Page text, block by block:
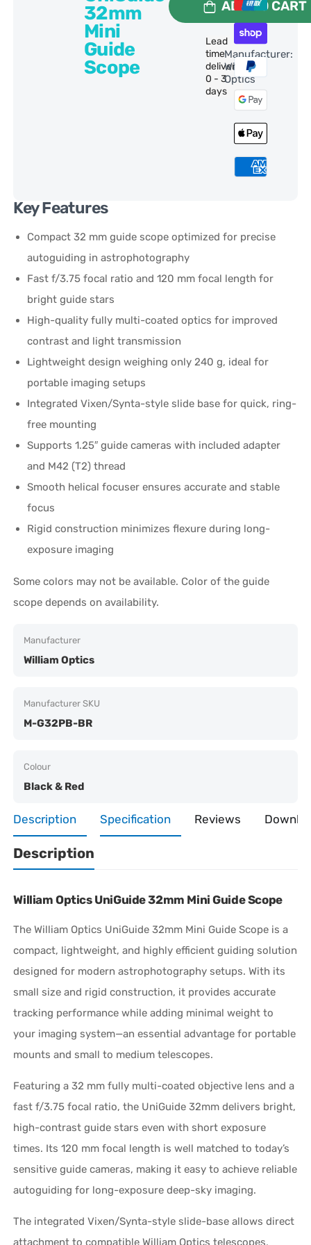
32mm
Mini
Guide
Scope
ADD TO CART
Lead
time
delivery:
0 - 3
days
Manufacturer:
William
Optics
Key Features
Compact 32 mm guide scope optimized for precise
autoguiding in astrophotography
Fast f/3.75 focal ratio and 120 mm focal length for
bright guide stars
High-quality fully multi-coated optics for improved
contrast and light transmission
Lightweight design weighing only 240 g, ideal for
portable imaging setups
Integrated Vixen/Synta-style slide base for quick, ring-
free mounting
Supports 1.25″ guide cameras with included adapter
and M42 (T2) thread
Smooth helical focuser ensures accurate and stable
focus
Rigid construction minimizes flexure during long-
exposure imaging
Some colors may not be available. Color of the guide
scope depends on availability.
Manufacturer
William Optics
Manufacturer SKU
M-G32PB-BR
Colour
Black & Red
Description Specification Reviews
Description
William OpticsUniGuide 32mm Mini Guide Scope
The William Optics UniGuide 32mm Mini Guide Scope is a
compact, lightweight, and highly efficient guiding solution
designed for modern astrophotography setups. With its
small size and rigid construction, it provides accurate
tracking performance while adding minimal weight to
your imaging system—an essential advantage for portable
mounts and small to medium telescopes.
Featuring a 32 mm fully multi-coated objective lens and a
fast f/3.75 focal ratio, the UniGuide 32mm delivers bright,
high-contrast guide stars even with short exposure
times. Its 120 mm focal length is well matched to today’s
sensitive guide cameras, making it easy to achieve reliable
autoguiding for long-exposure deep-sky imaging.
The integrated Vixen/Synta-style slide-base allows direct
attachment to compatible William Optics telescopes,